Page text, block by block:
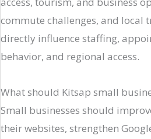
commute challenges, and local
directly influence staffing,
behavior, and regional access.
What should Kitsap small
Small businesses should
their websites, strengthen